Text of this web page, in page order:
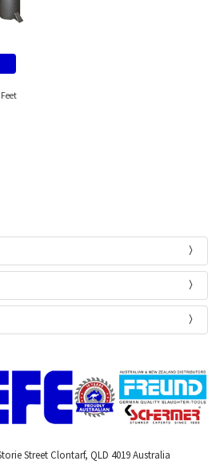
Street Clontarf, QLD 4019 Australia